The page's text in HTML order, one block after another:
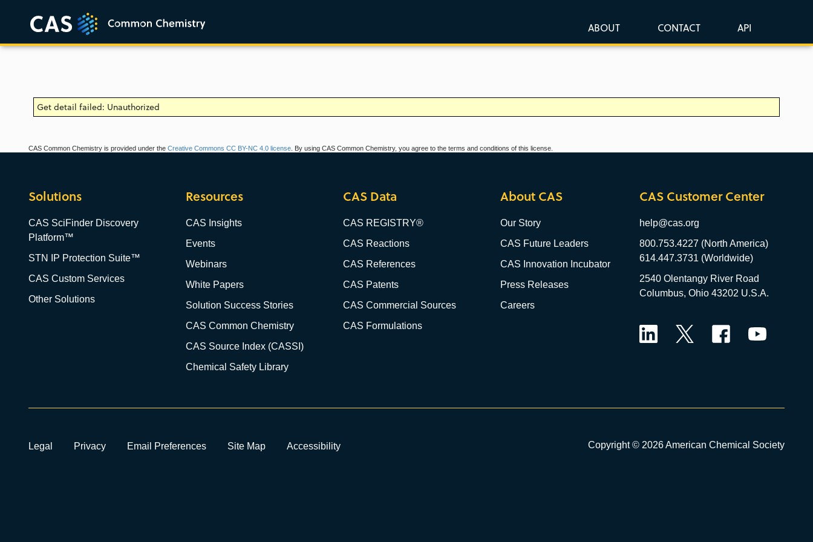
ABOUT CONTACT API
Get detail failed: Unauthorized
CAS Common Chemistry is provided under the Creative Commons CC BY-NC 4.0 license . By using CAS Common Chemistry, you agree to the terms and conditions of this license.
Solutions
CAS SciFinder Discovery
Platform™
STN IP Protection Suite™
CAS Custom Services
Other Solutions
Resources
CAS Insights
Events
Webinars
White Papers
Solution Success Stories
CAS Common Chemistry
CAS Source Index (CASSI)
Chemical Safety Library
CAS Data
CAS REGISTRY®
CAS Reactions
CAS References
CAS Patents
CAS Commercial Sources
CAS Formulations
About CAS
Our Story
CAS Future Leaders
CAS Innovation Incubator
Press Releases
Careers
CAS Customer Center
help@cas.org
800.753.4227 (North America)
614.447.3731 (Worldwide)
2540 Olentangy River Road
Columbus, Ohio 43202 U.S.A.
Legal Privacy Email Preferences Site Map Accessibility Copyright © 2026 American Chemical Society